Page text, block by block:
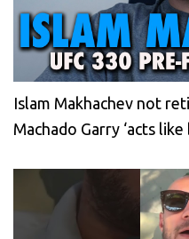
Islam Makhachev not
Machado Garry ‘acts like